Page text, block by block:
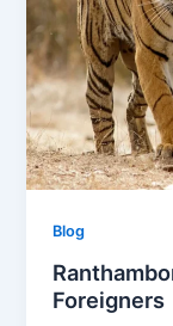
Blog
Foreigners